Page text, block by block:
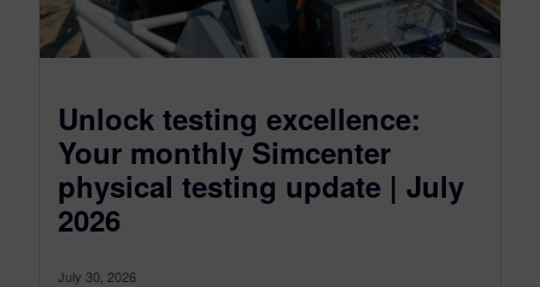
Unlock testing excellence:
Your monthly Simcenter
physical testing update | July
2026
July 30, 2026